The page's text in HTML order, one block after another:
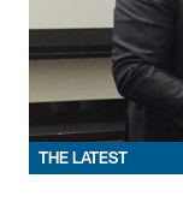
THE LATEST